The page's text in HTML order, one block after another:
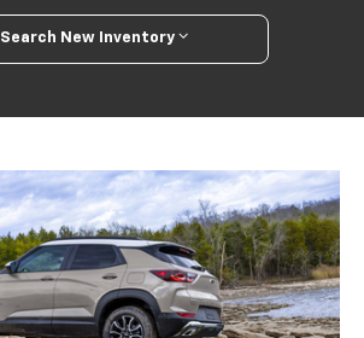
Search New Inventory